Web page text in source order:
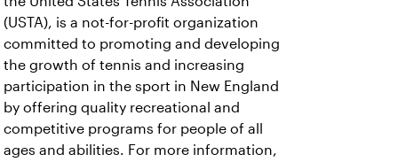
(USTA), is a not-for-profit organization
committed to promoting and developing
the growth of tennis and increasing
participation in the sport in New England
by offering quality recreational and
competitive programs for people of all
ages and abilities. For more information,